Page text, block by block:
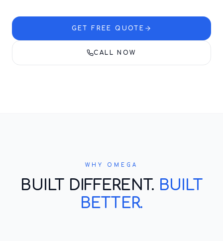
GET FREE QUOTE
CALL NOW
WHY OMEGA
BUILT DIFFERENT. BUILT
BETTER.